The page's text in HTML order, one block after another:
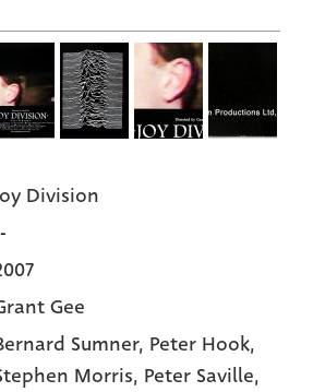
Division
Gee
Sumner, Peter Hook,
Morris, Peter Saville,